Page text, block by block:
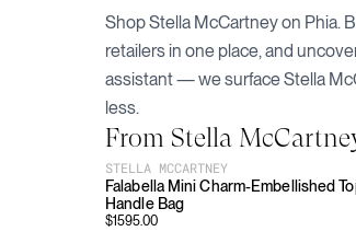
ShopStella McCartneyon Phia.
retailers in one place, and
assistant — we surfaceStella
less.
From Stella
STELLA MCCARTNEY
Falabella Mini Charm-Embellished
Handle Bag
$1595.00